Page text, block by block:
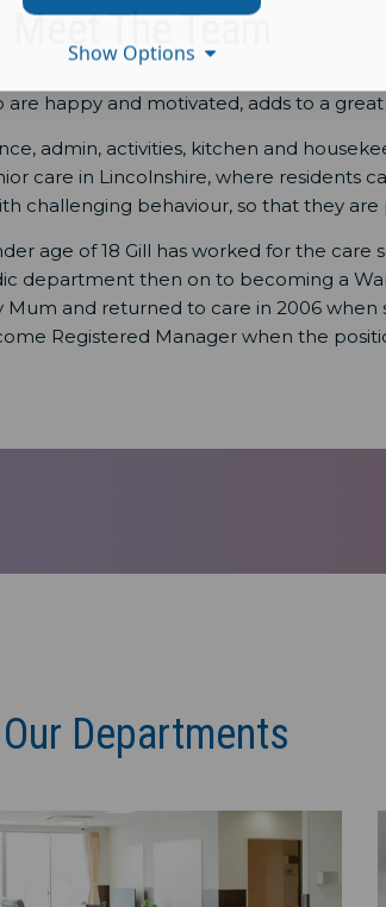
Meet The Team
are happy and motivated, adds to a
admin, activities, kitchen and
care in Lincolnshire, where residents
challenging behaviour, so that they
age of 18 Gill has worked for the care
department then on to becoming a
and returned to care in 2006 when
Registered Manager when the
Our Departments
Show Options